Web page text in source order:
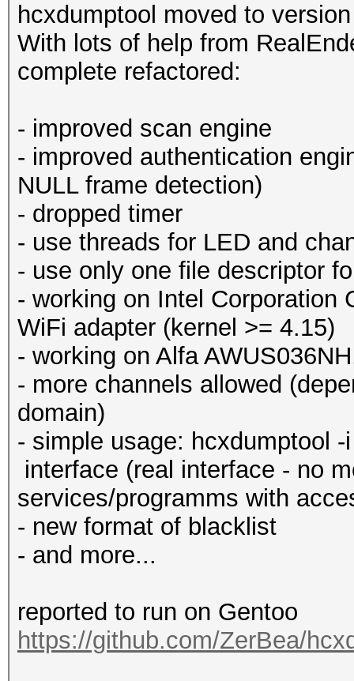
hcxdumptool moved to
With lots of help from
complete refactored:
- improved scan engine
- improved authentication
NULL frame detection)
- dropped timer
- use threads for LED and
- use only one file descriptor
- working on Intel Corporation
WiFi adapter (kernel >= 4.15)
- working on Alfa
- more channels allowed
domain)
- simple usage: hcxdumptool
interface (real interface - no
services/programms with
- new format of blacklist
- and more...
reported to run on Gentoo
https://github.com/ZerBea/